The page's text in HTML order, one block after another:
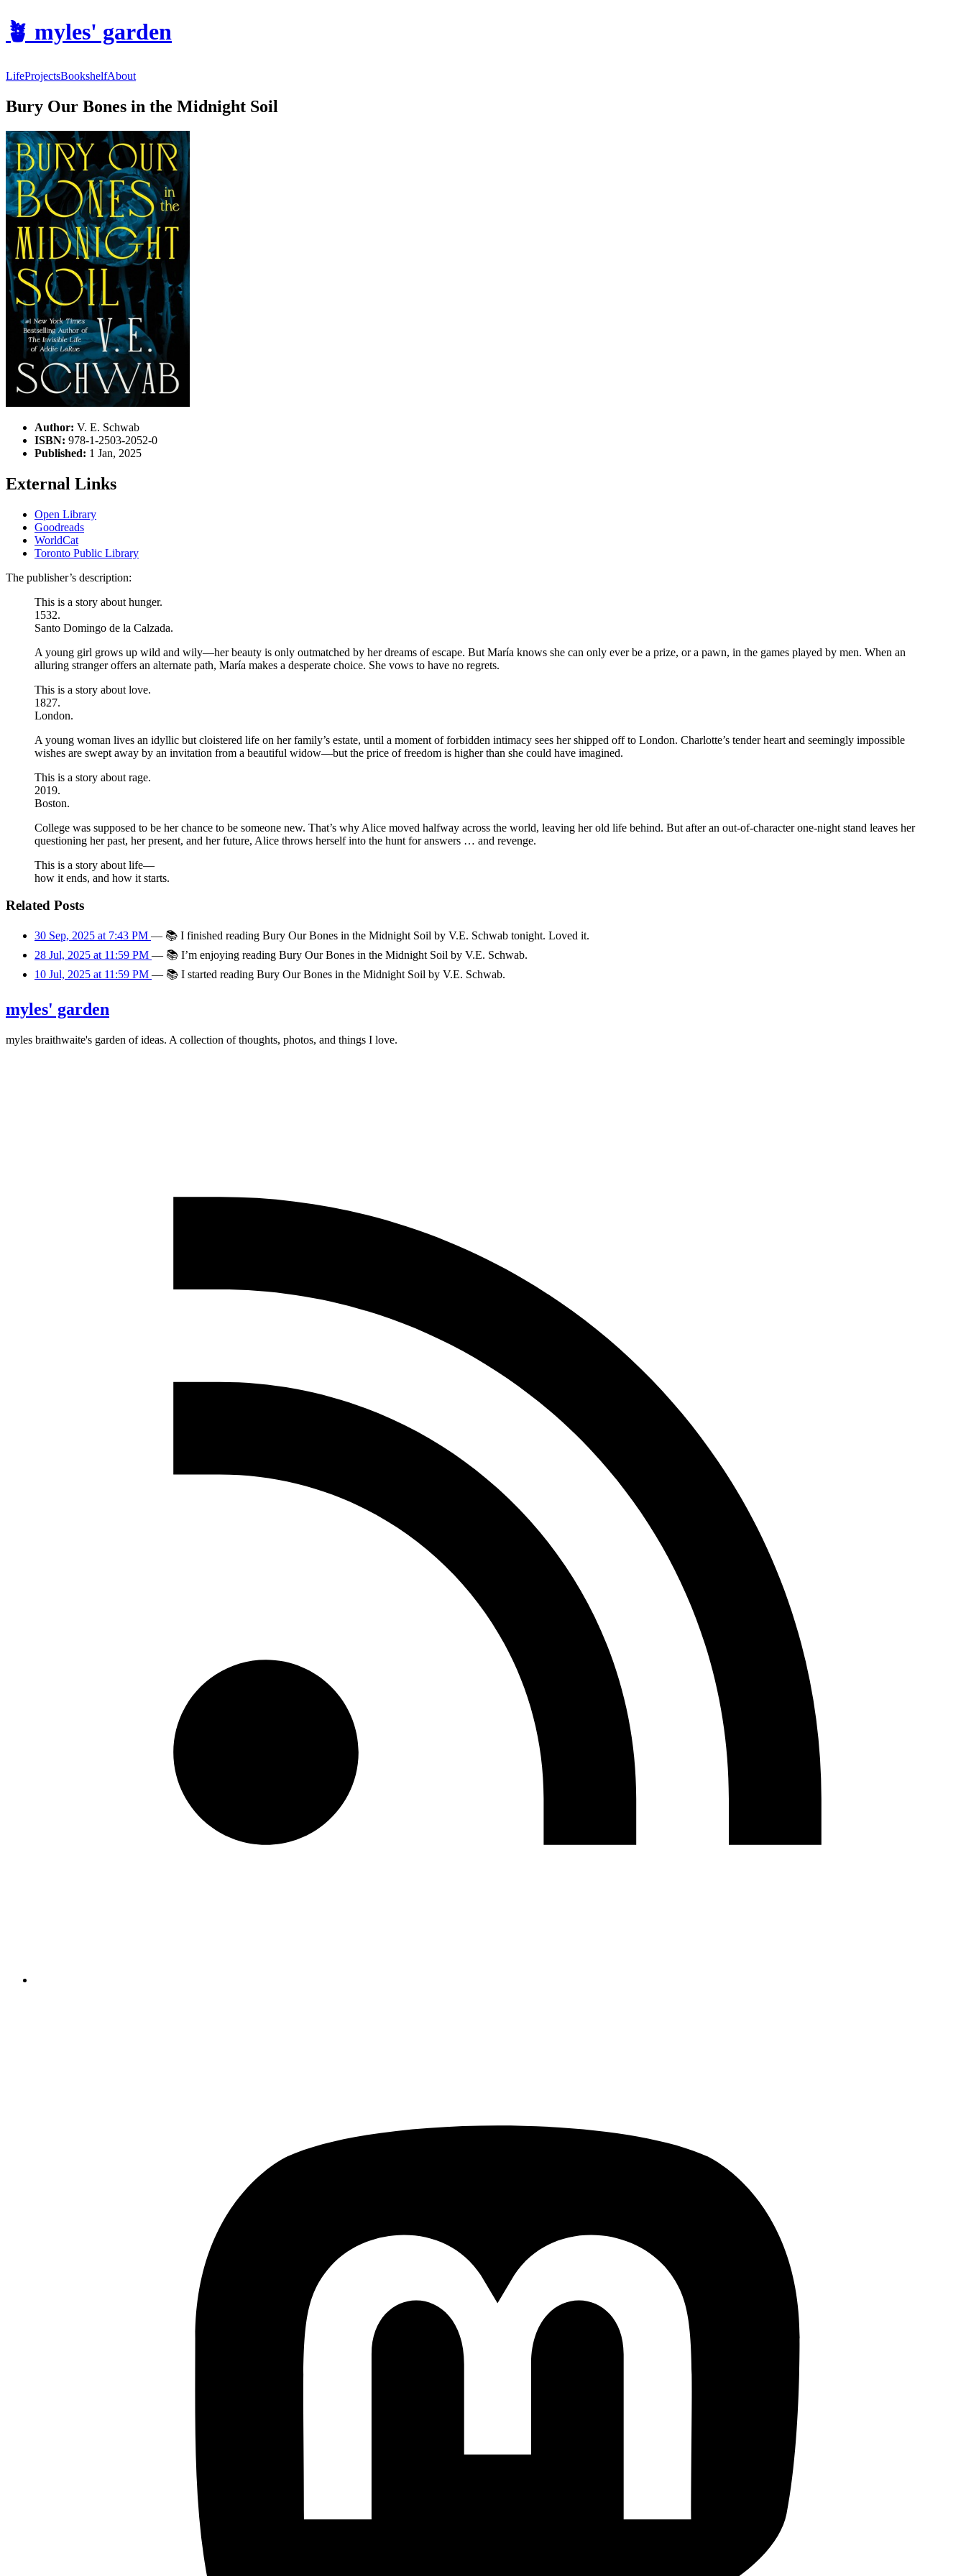
🪴 myles' garden
LifeProjectsBookshelfAbout
Bury Our Bones in the Midnight Soil
Author: V. E. Schwab
ISBN: 978-1-2503-2052-0
Published: 1 Jan, 2025
External Links
Open Library
Goodreads
WorldCat
Toronto Public Library
The publisher’s description:
This is a story about hunger.
1532.
Santo Domingo de la Calzada.
A young girl grows up wild and wily—her beauty is only outmatched by her dreams of escape. But María knows she can only ever be a prize, or a pawn, in the games played by men. When an
alluring stranger offers an alternate path, María makes a desperate choice. She vows to have no regrets.
This is a story about love.
1827.
London.
A young woman lives an idyllic but cloistered life on her family’s estate, until a moment of forbidden intimacy sees her shipped off to London. Charlotte’s tender heart and seemingly impossible
wishes are swept away by an invitation from a beautiful widow—but the price of freedom is higher than she could have imagined.
This is a story about rage.
2019.
Boston.
College was supposed to be her chance to be someone new. That’s why Alice moved halfway across the world, leaving her old life behind. But after an out-of-character one-night stand leaves her
questioning her past, her present, and her future, Alice throws herself into the hunt for answers … and revenge.
This is a story about life—
how it ends, and how it starts.
Related Posts
30 Sep, 2025 at 7:43 PM — 📚 I finished reading Bury Our Bones in the Midnight Soil by V.E. Schwab tonight. Loved it.
28 Jul, 2025 at 11:59 PM — 📚 I’m enjoying reading Bury Our Bones in the Midnight Soil by V.E. Schwab.
10 Jul, 2025 at 11:59 PM — 📚 I started reading Bury Our Bones in the Midnight Soil by V.E. Schwab.
myles' garden
myles braithwaite's garden of ideas. A collection of thoughts, photos, and things I love.